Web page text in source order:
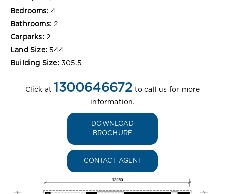
Bedrooms: 4
Bathrooms: 2
Carparks: 2
Land Size: 544
Building Size: 305.5
Click at 1300646672 to call us for more
information.
DOWNLOAD
BROCHURE
CONTACT AGENT